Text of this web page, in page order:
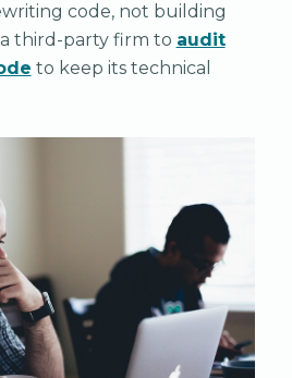
code, not building
third-party firm to audit
to keep its technical